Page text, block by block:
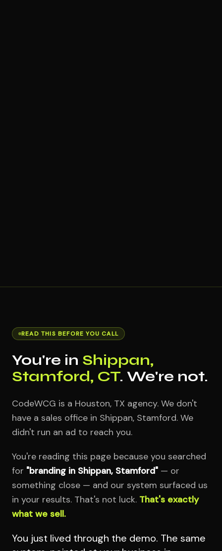
READ THIS BEFORE YOU CALL
You're in Shippan,
Stamford, CT. We're not.
CodeWCG is a Houston, TX agency. We don't
have a sales office in Shippan, Stamford. We
didn't run an ad to reach you.
You're reading this page because you searched
for "branding in Shippan, Stamford" — or
something close — and our system surfaced us
in your results. That's not luck. That's exactly
what we sell.
You just lived through the demo. The same